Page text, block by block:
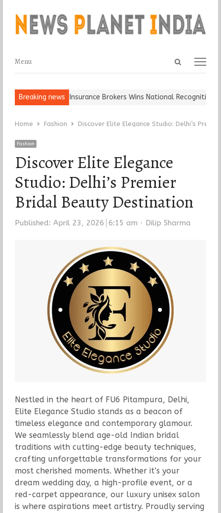
Open
Menu
Menu
Breaking news
It… Epoch Insurance Brokers Wins National Recognition for
Home Fashion Discover Elite Elegance Studio: Delhi’s
Fashion
Discover Elite Elegance
Studio: Delhi’s Premier
Bridal Beauty Destination
Published: April 23, 2026 6:15 am Author
Dilip Sharma
Nestled in the heart of FU6 Pitampura, Delhi,
Elite Elegance Studio stands as a beacon of
timeless elegance and contemporary glamour.
We seamlessly blend age-old Indian bridal
traditions with cutting-edge beauty techniques,
crafting unforgettable transformations for your
most cherished moments. Whether it’s your
dream wedding day, a high-profile event, or a
red-carpet appearance, our luxury unisex salon
is where aspirations meet artistry. Proudly serving